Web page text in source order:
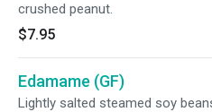
crushed peanut.
$7.95
Edamame (GF)
Lightly salted steamed soy